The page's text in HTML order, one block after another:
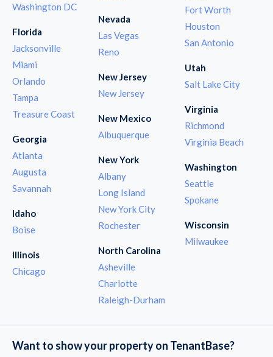
Washington DC
Florida
Jacksonville
Miami
Orlando
Tampa
Treasure Coast
Georgia
Atlanta
Augusta
Savannah
Idaho
Boise
Illinois
Chicago
Nevada
Las Vegas
Reno
New Jersey
New Jersey
New Mexico
Albuquerque
New York
Albany
Long Island
New York City
Rochester
North Carolina
Asheville
Charlotte
Raleigh-Durham
Fort Worth
Houston
San Antonio
Utah
Salt Lake City
Virginia
Richmond
Virginia Beach
Washington
Seattle
Spokane
Wisconsin
Milwaukee
Want to show your property on TenantBase?